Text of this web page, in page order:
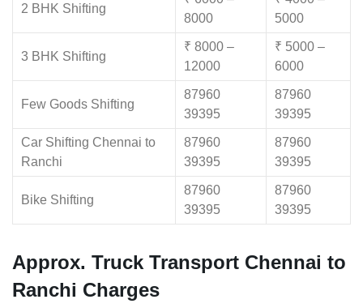
2 BHK Shifting
8000
5000
3 BHK Shifting
₹ 8000 –
12000
₹ 5000 –
6000
Few Goods Shifting
87960
39395
87960
39395
Car Shifting Chennai to
Ranchi
87960
39395
87960
39395
Bike Shifting
87960
39395
87960
39395
Approx. Truck Transport Chennai to
Ranchi Charges